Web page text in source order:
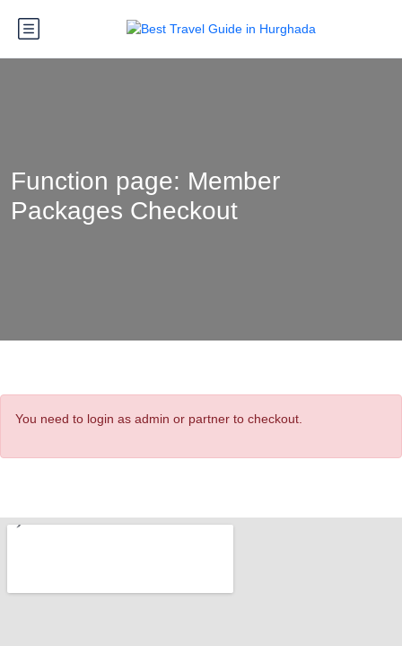
Function page: Member
Packages Checkout
You need to login as admin or partner to checkout.